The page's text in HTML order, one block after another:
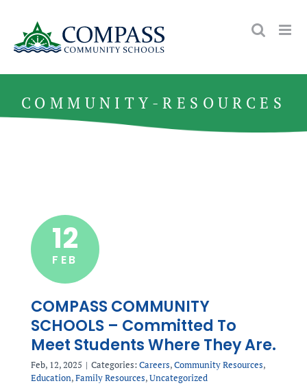
content
COMMUNITY-RESOURCES
12
FEB
COMPASS COMMUNITY
SCHOOLS – Committed To
Meet Students Where They Are.
Feb, 12, 2025 | Categories:Careers,Community Resources,
Education,Family Resources,Uncategorized